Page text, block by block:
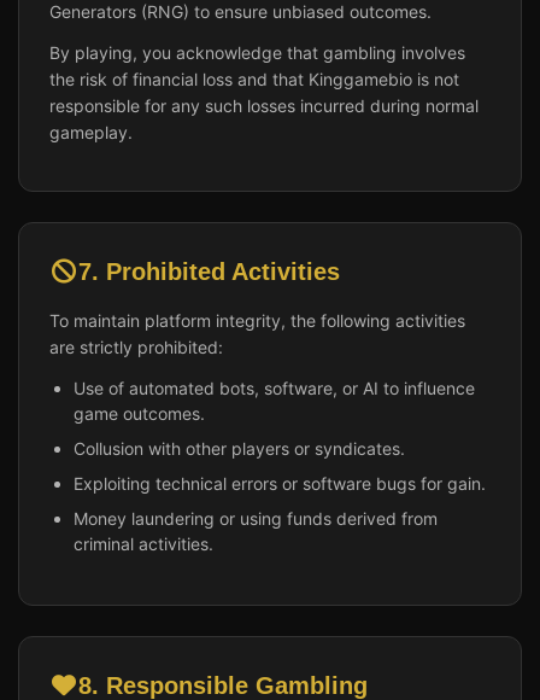
Generators (RNG) to ensure unbiased outcomes.
By playing, you acknowledge that gambling involves
the risk of financial loss and that Kinggamebio is not
responsible for any such losses incurred during normal
gameplay.
7. Prohibited Activities
To maintain platform integrity, the following activities
are strictly prohibited:
Use of automated bots, software, or AI to influence
game outcomes.
Collusion with other players or syndicates.
Exploiting technical errors or software bugs for gain.
Money laundering or using funds derived from
criminal activities.
8. Responsible Gambling